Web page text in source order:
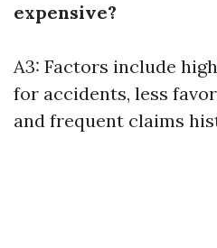
expensive?
A3: Factors include
for accidents, less
and frequent claims